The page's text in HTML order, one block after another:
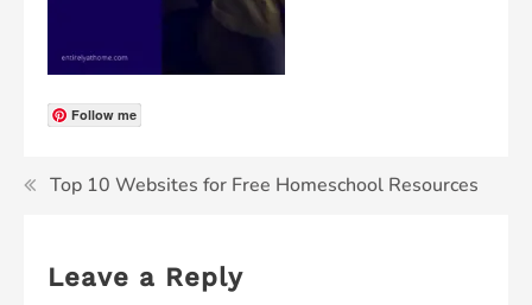
Follow me
Top 10 Websites for Free Homeschool Resources
Leave a Reply